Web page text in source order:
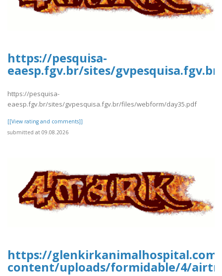
https://pesquisa-
eaesp.fgv.br/sites/
https://pesquisa-
eaesp.fgv.br/sites/gvpesquisa.fgv.br/files/webform/day35.pdf
[[View rating and comments]]
submitted at 09.08.2026
https://
content/uploads/formidable/4/